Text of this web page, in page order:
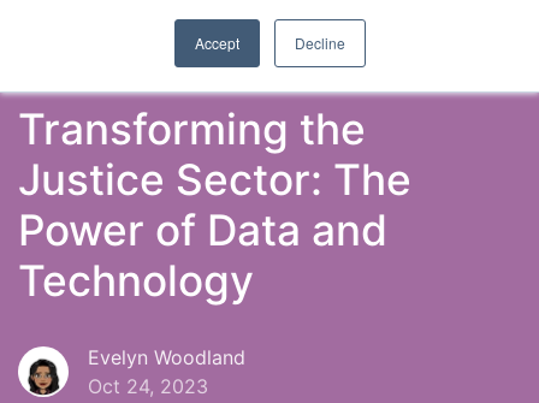
Accept Decline
Transforming the
Justice Sector: The
Power of Data and
Technology
Evelyn Woodland
Oct 24, 2023